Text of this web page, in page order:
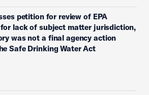
petition for review of EPA
lack of subject matter jurisdiction,
was not a final agency action
Safe Drinking Water Act